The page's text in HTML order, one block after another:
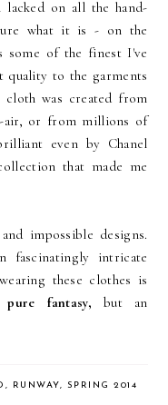
on all the hand-
what it is - on the
some of the finest I've
quality to the garments
was created from
air, or from millions of
even by Chanel
that made me
impossible designs.
fascinatingly intricate
these clothes is
pure fantasy,but an
, RUNWAY, SPRING 2014